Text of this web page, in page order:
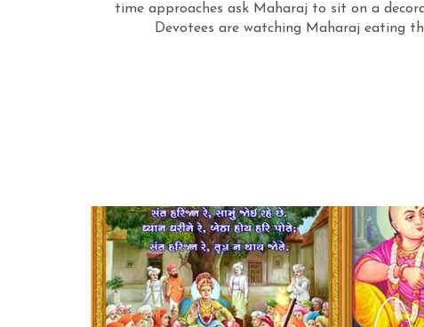
time approaches ask Maharaj to sit on a
Devotees are watching Maharaj eating